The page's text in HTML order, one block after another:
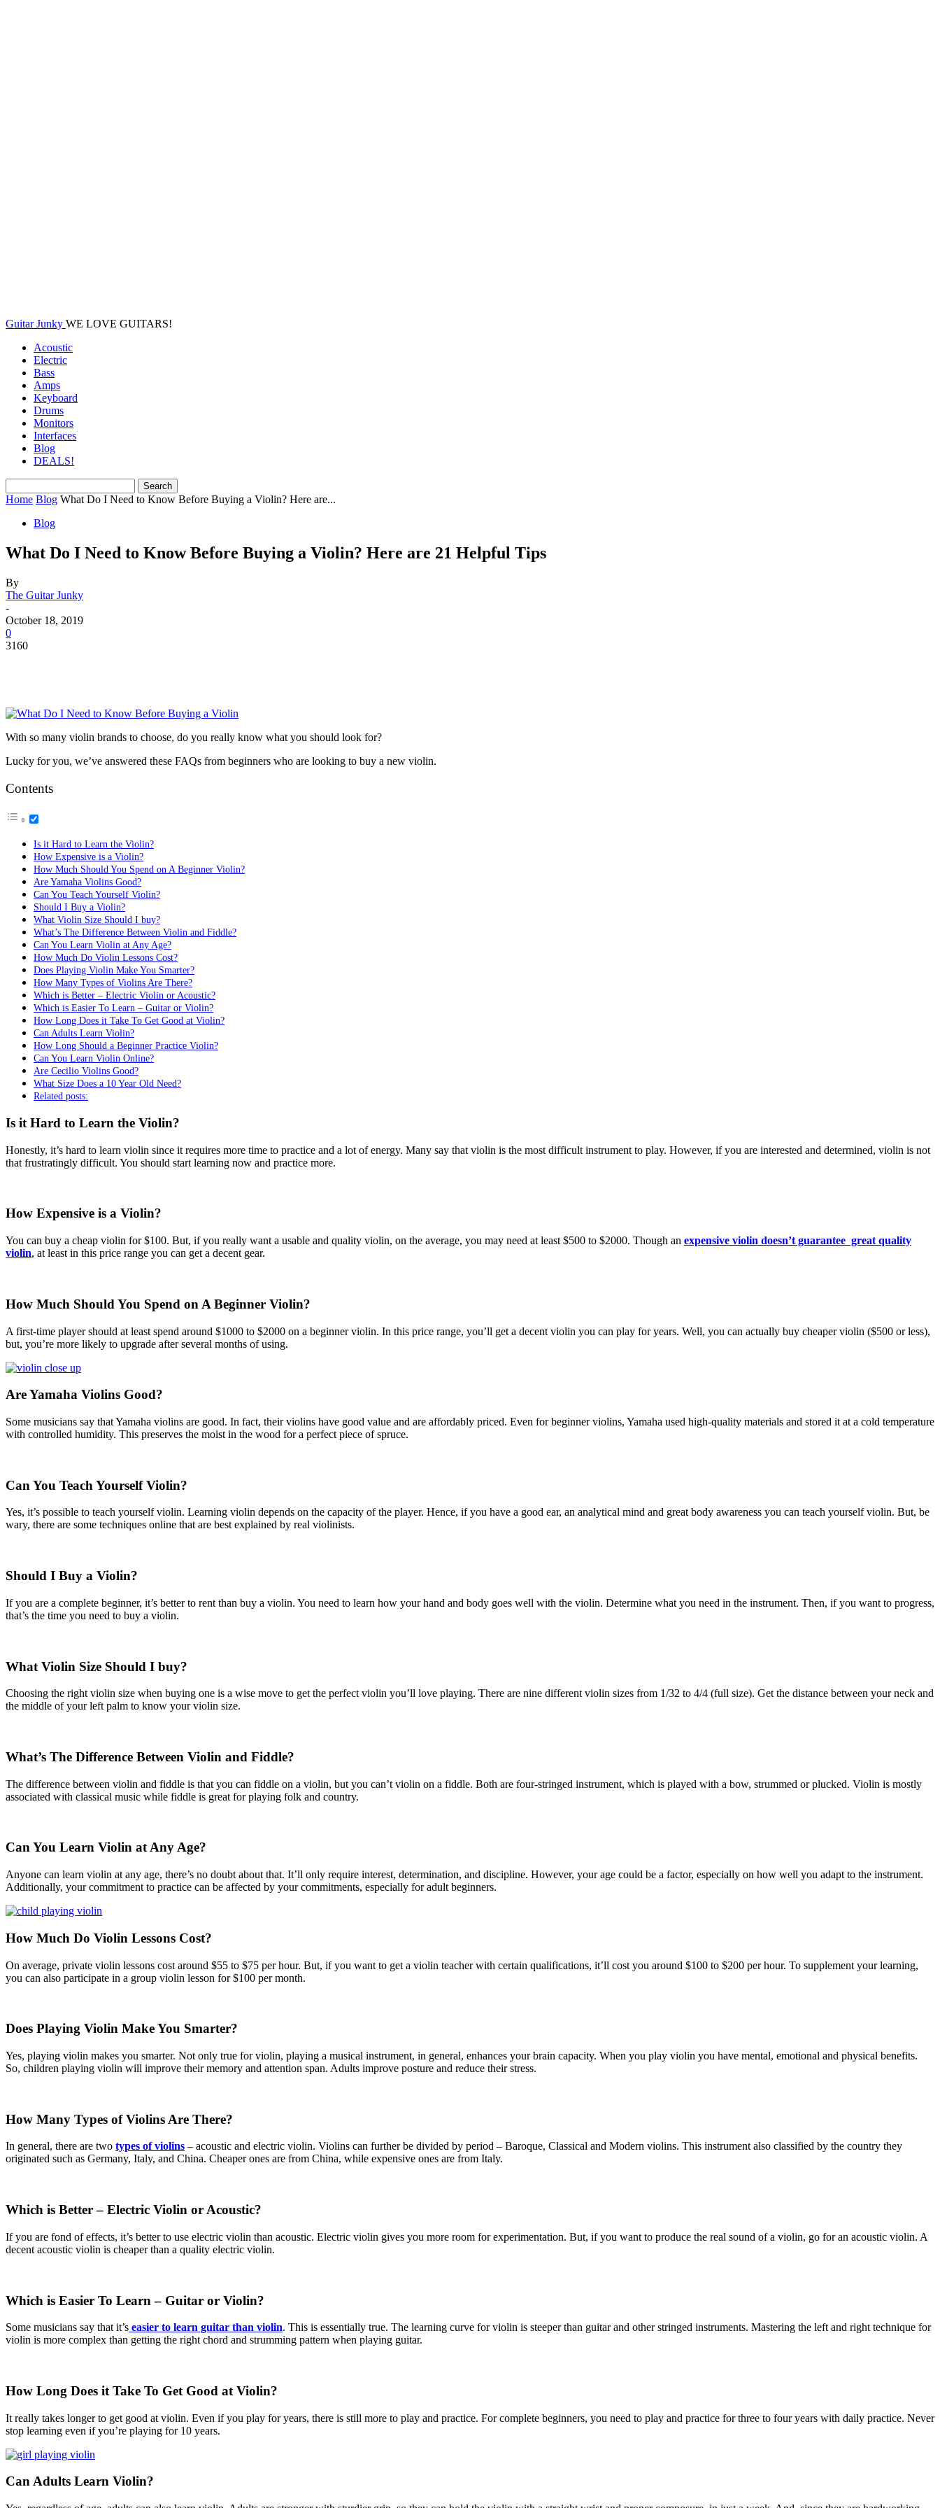
Guitar Junky WE LOVE GUITARS!
Acoustic
Electric
Bass
Amps
Keyboard
Drums
Monitors
Interfaces
Blog
DEALS!
Home Blog What Do I Need to Know Before Buying a Violin? Here are...
Blog
What Do I Need to Know Before Buying a Violin? Here are 21 Helpful Tips
By
The Guitar Junky
-
October 18, 2019
0
3160
With so many violin brands to choose, do you really know what you should look for?
Lucky for you, we’ve answered these FAQs from beginners who are looking to buy a new violin.
Contents
Is it Hard to Learn the Violin?
How Expensive is a Violin?
How Much Should You Spend on A Beginner Violin?
Are Yamaha Violins Good?
Can You Teach Yourself Violin?
Should I Buy a Violin?
What Violin Size Should I buy?
What’s The Difference Between Violin and Fiddle?
Can You Learn Violin at Any Age?
How Much Do Violin Lessons Cost?
Does Playing Violin Make You Smarter?
How Many Types of Violins Are There?
Which is Better – Electric Violin or Acoustic?
Which is Easier To Learn – Guitar or Violin?
How Long Does it Take To Get Good at Violin?
Can Adults Learn Violin?
How Long Should a Beginner Practice Violin?
Can You Learn Violin Online?
Are Cecilio Violins Good?
What Size Does a 10 Year Old Need?
Related posts:
Is it Hard to Learn the Violin?
Honestly, it’s hard to learn violin since it requires more time to practice and a lot of energy. Many say that violin is the most difficult instrument to play. However, if you are interested and determined, violin is not
that frustratingly difficult. You should start learning now and practice more.
How Expensive is a Violin?
You can buy a cheap violin for $100. But, if you really want a usable and quality violin, on the average, you may need at least $500 to $2000. Though an expensive violin doesn’t guarantee great quality
violin, at least in this price range you can get a decent gear.
How Much Should You Spend on A Beginner Violin?
A first-time player should at least spend around $1000 to $2000 on a beginner violin. In this price range, you’ll get a decent violin you can play for years. Well, you can actually buy cheaper violin ($500 or less),
but, you’re more likely to upgrade after several months of using.
Are Yamaha Violins Good?
Some musicians say that Yamaha violins are good. In fact, their violins have good value and are affordably priced. Even for beginner violins, Yamaha used high-quality materials and stored it at a cold temperature
with controlled humidity. This preserves the moist in the wood for a perfect piece of spruce.
Can You Teach Yourself Violin?
Yes, it’s possible to teach yourself violin. Learning violin depends on the capacity of the player. Hence, if you have a good ear, an analytical mind and great body awareness you can teach yourself violin. But, be
wary, there are some techniques online that are best explained by real violinists.
Should I Buy a Violin?
If you are a complete beginner, it’s better to rent than buy a violin. You need to learn how your hand and body goes well with the violin. Determine what you need in the instrument. Then, if you want to progress,
that’s the time you need to buy a violin.
What Violin Size Should I buy?
Choosing the right violin size when buying one is a wise move to get the perfect violin you’ll love playing. There are nine different violin sizes from 1/32 to 4/4 (full size). Get the distance between your neck and
the middle of your left palm to know your violin size.
What’s The Difference Between Violin and Fiddle?
The difference between violin and fiddle is that you can fiddle on a violin, but you can’t violin on a fiddle. Both are four-stringed instrument, which is played with a bow, strummed or plucked. Violin is mostly
associated with classical music while fiddle is great for playing folk and country.
Can You Learn Violin at Any Age?
Anyone can learn violin at any age, there’s no doubt about that. It’ll only require interest, determination, and discipline. However, your age could be a factor, especially on how well you adapt to the instrument.
Additionally, your commitment to practice can be affected by your commitments, especially for adult beginners.
How Much Do Violin Lessons Cost?
On average, private violin lessons cost around $55 to $75 per hour. But, if you want to get a violin teacher with certain qualifications, it’ll cost you around $100 to $200 per hour. To supplement your learning,
you can also participate in a group violin lesson for $100 per month.
Does Playing Violin Make You Smarter?
Yes, playing violin makes you smarter. Not only true for violin, playing a musical instrument, in general, enhances your brain capacity. When you play violin you have mental, emotional and physical benefits.
So, children playing violin will improve their memory and attention span. Adults improve posture and reduce their stress.
How Many Types of Violins Are There?
In general, there are two types of violins – acoustic and electric violin. Violins can further be divided by period – Baroque, Classical and Modern violins. This instrument also classified by the country they
originated such as Germany, Italy, and China. Cheaper ones are from China, while expensive ones are from Italy.
Which is Better – Electric Violin or Acoustic?
If you are fond of effects, it’s better to use electric violin than acoustic. Electric violin gives you more room for experimentation. But, if you want to produce the real sound of a violin, go for an acoustic violin. A
decent acoustic violin is cheaper than a quality electric violin.
Which is Easier To Learn – Guitar or Violin?
Some musicians say that it’s easier to learn guitar than violin. This is essentially true. The learning curve for violin is steeper than guitar and other stringed instruments. Mastering the left and right technique for
violin is more complex than getting the right chord and strumming pattern when playing guitar.
How Long Does it Take To Get Good at Violin?
It really takes longer to get good at violin. Even if you play for years, there is still more to play and practice. For complete beginners, you need to play and practice for three to four years with daily practice. Never
stop learning even if you’re playing for 10 years.
Can Adults Learn Violin?